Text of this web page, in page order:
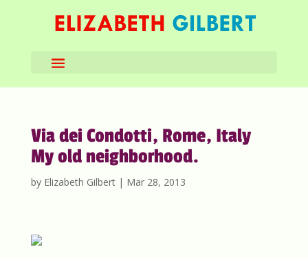
Via dei Condotti, Rome, Italy
My old neighborhood.
by Elizabeth Gilbert| Mar 28, 2013